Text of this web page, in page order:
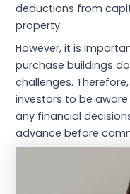
deductions from
property.
However, it is
purchase buildings
challenges.
investors to be
any financial
advance before